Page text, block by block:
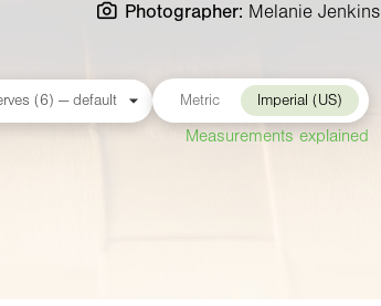
Photographer: Melanie Jenkins
Metric Imperial (US)
Measurements explained